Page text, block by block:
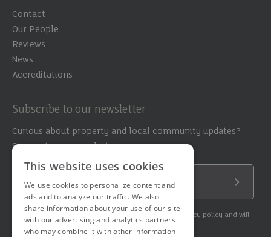
Contact
Our People
Reviews
News
Accreditations
Subscribe to our newsletter
Curious about property and local community updates?
Sign up to our newsletter!
Email Address
By subscribing to our newsletter you agree to our privacy policy and will
get commercial communication.
This website uses cookies
We use cookies to personalize content and
ads and to analyze our traffic. We also
share information about your use of our site
with our advertising and analytics partners
who may combine it with other information